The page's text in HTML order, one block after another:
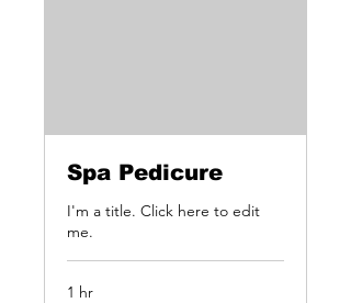
Spa Pedicure
I'm a title. ​Click here to edit
me.
1 hr